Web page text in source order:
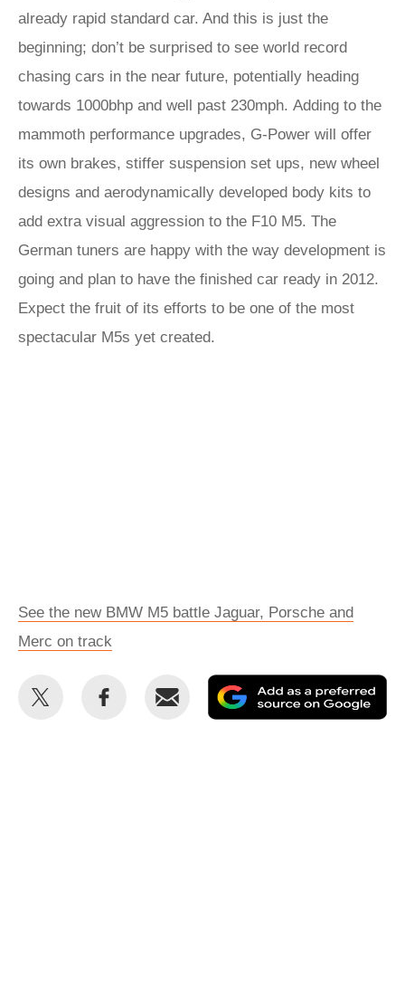
already rapid standard car. And this is just the
beginning; don’t be surprised to see world record
chasing cars in the near future, potentially heading
towards 1000bhp and well past 230mph. Adding to the
mammoth performance upgrades, G-Power will offer
its own brakes, stiffer suspension set ups, new wheel
designs and aerodynamically developed body kits to
add extra visual aggression to the F10 M5. The
German tuners are happy with the way development is
going and plan to have the finished car ready in 2012.
Expect the fruit of its efforts to be one of the most
spectacular M5s yet created.
See the new BMW M5 battle Jaguar, Porsche and
Merc on track
Share
Share
Email
as